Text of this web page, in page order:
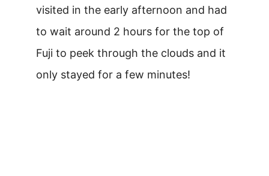
visited in the early afternoon and had
to wait around 2 hours for the top of
Fuji to peek through the clouds and it
only stayed for a few minutes!